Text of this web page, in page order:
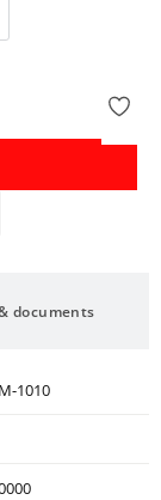
documents
1010